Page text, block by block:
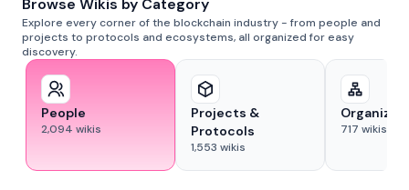
Browse Wikis by Category
Explore every corner of the blockchain industry - from people and
projects to protocols and ecosystems, all organized for easy
discovery.
People
2,094 wikis
Projects &
Protocols
1,553 wikis
717 wikis